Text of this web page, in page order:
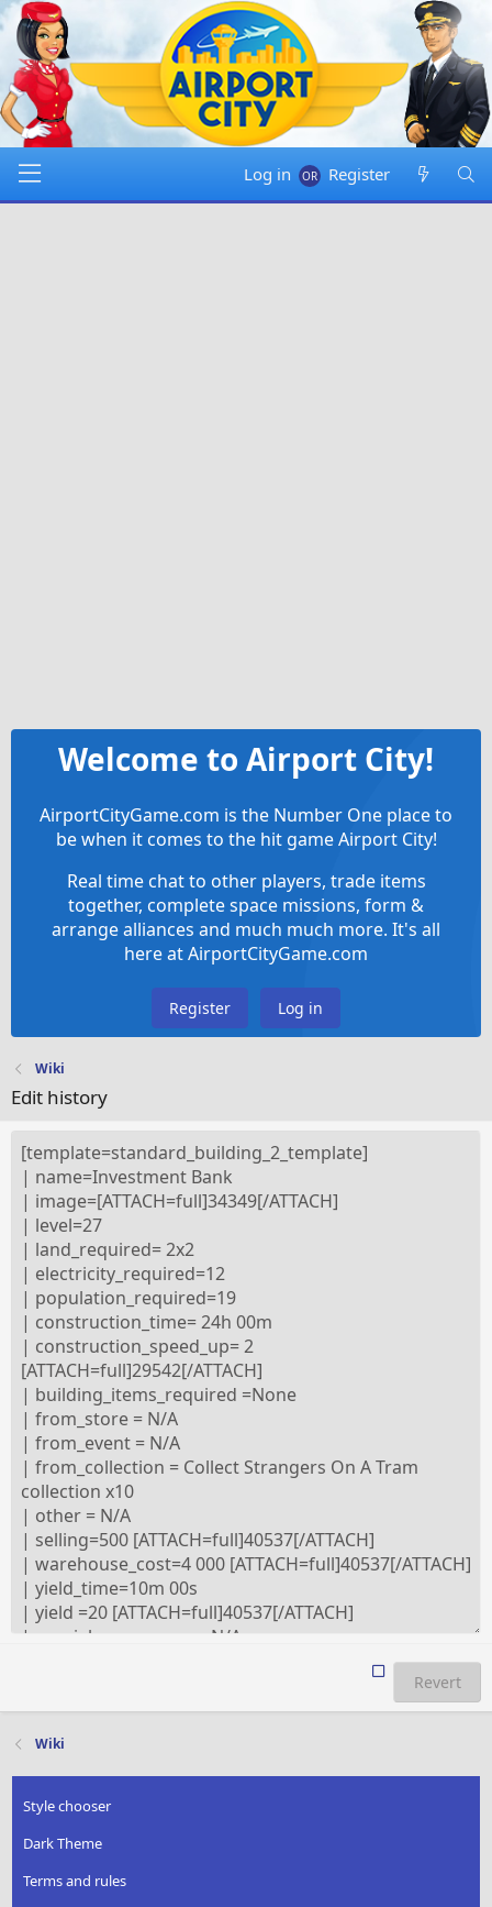
Log in Register
Welcome to Airport City!
AirportCityGame.com is the Number One place to
be when it comes to the hit game Airport City!
Real time chat to other players, trade items
together, complete space missions, form &
arrange alliances and much much more. It's all
here at AirportCityGame.com
Register Log in
Wiki
Edit history
Revert
Wiki
Style chooser
Dark Theme
Terms and rules